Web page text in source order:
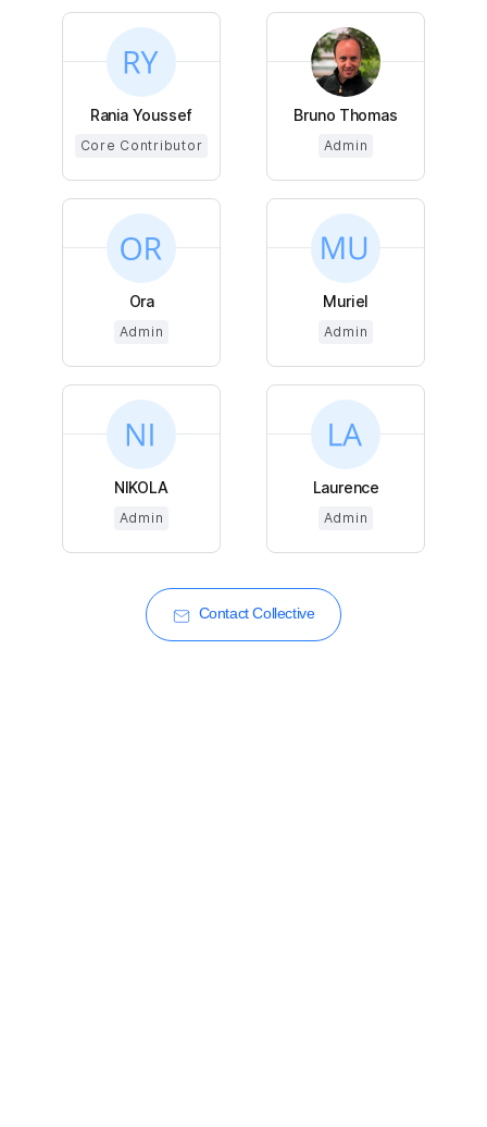
Rania Youssef
Core Contributor
Bruno Thomas
Admin
Ora
Admin
Muriel
Admin
NIKOLA
Admin
Laurence
Admin
Contact Collective